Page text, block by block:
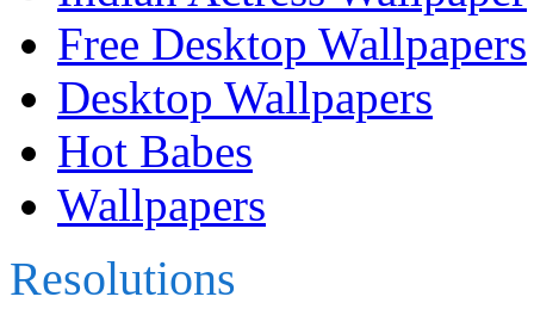
Free Desktop Wallpapers
Desktop Wallpapers
Hot Babes
Wallpapers
Resolutions